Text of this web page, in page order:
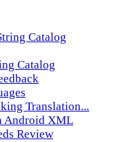
Catalog
Catalog
Translation...
Android XML
Review